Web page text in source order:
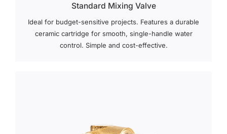
Standard Mixing Valve
Ideal for budget-sensitive projects. Features a durable
ceramic cartridge for smooth, single-handle water
control. Simple and cost-effective.